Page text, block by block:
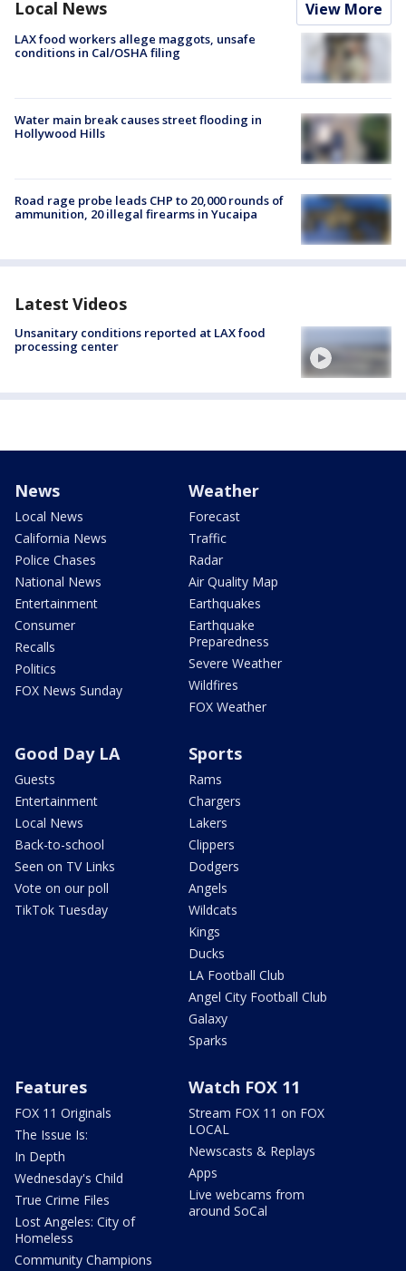
Local News View More
LAX food workers allege maggots, unsafe
conditions in Cal/OSHA filing
Water main break causes street flooding in
Hollywood Hills
Road rage probe leads CHP to 20,000 rounds of
ammunition, 20 illegal firearms in Yucaipa
Latest Videos
Unsanitary conditions reported at LAX food
processing center
News
Local News
California News
Police Chases
National News
Entertainment
Consumer
Recalls
Politics
FOX News Sunday
Weather
Forecast
Traffic
Radar
Air Quality Map
Earthquakes
Earthquake
Preparedness
Severe Weather
Wildfires
FOX Weather
Good Day LA
Guests
Entertainment
Local News
Back-to-school
Seen on TV Links
Vote on our poll
TikTok Tuesday
Sports
Rams
Chargers
Lakers
Clippers
Dodgers
Angels
Wildcats
Kings
Ducks
LA Football Club
Angel City Football Club
Galaxy
Sparks
Features
FOX 11 Originals
The Issue Is:
In Depth
Wednesday's Child
True Crime Files
Lost Angeles: City of
Homeless
Community Champions
Watch FOX 11
Stream FOX 11 on FOX
LOCAL
Newscasts & Replays
Apps
Live webcams from
around SoCal